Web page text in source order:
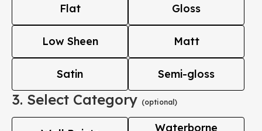
Flat Gloss
Low Sheen Matt
Satin Semi-gloss
3. Select Category (optional)
Waterborne